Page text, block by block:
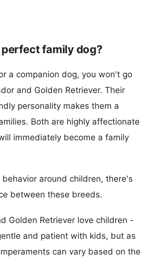
family dog?
a companion dog, you won't go
and Golden Retriever. Their
personality makes them a
Both are highly affectionate
immediately become a family
around children, there's
between these breeds.
Golden Retriever love children -
and patient with kids, but as
can vary based on the